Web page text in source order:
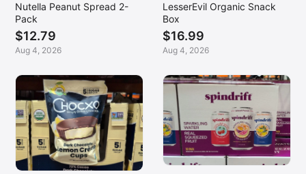
Nutella Peanut Spread 2-
Pack
$12.79
Aug 4, 2026
LesserEvil Organic Snack
Box
$16.99
Aug 4, 2026